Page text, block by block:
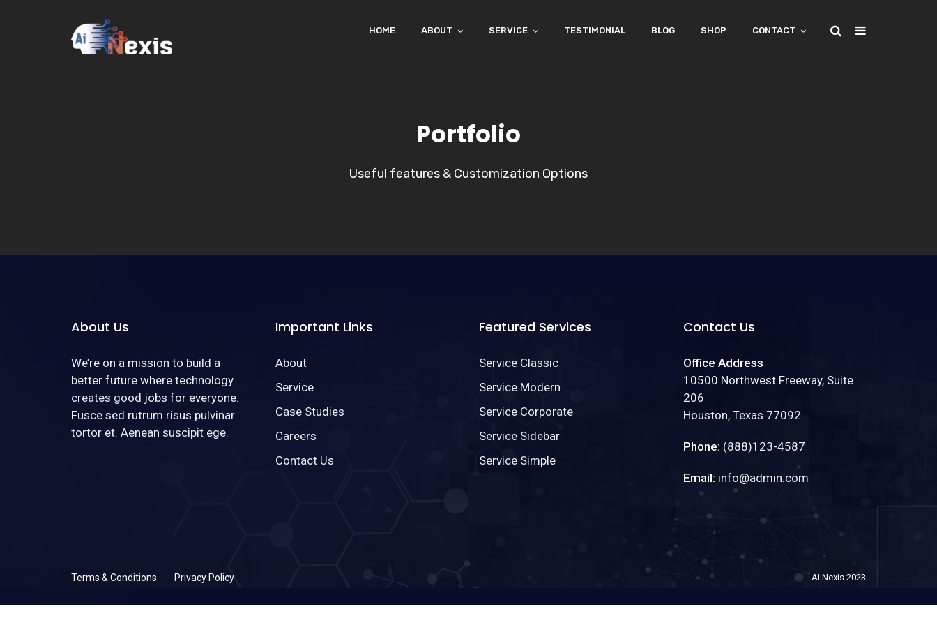
HOME ABOUT SERVICE TESTIMONIAL BLOG SHOP CONTACT
Portfolio
Useful features & Customization Options
About Us
We’re on a mission to build a
better future where technology
creates good jobs for everyone.
Fusce sed rutrum risus pulvinar
tortor et. Aenean suscipit ege.
Important Links
About
Service
Case Studies
Careers
Contact Us
Featured Services
Service Classic
Service Modern
Service Corporate
Service Sidebar
Service Simple
Contact Us
Office Address
10500 Northwest Freeway, Suite
206
Houston, Texas 77092
Phone: (888)123-4587
Email: info@admin.com
Terms & Conditions Privacy Policy Ai Nexis 2023